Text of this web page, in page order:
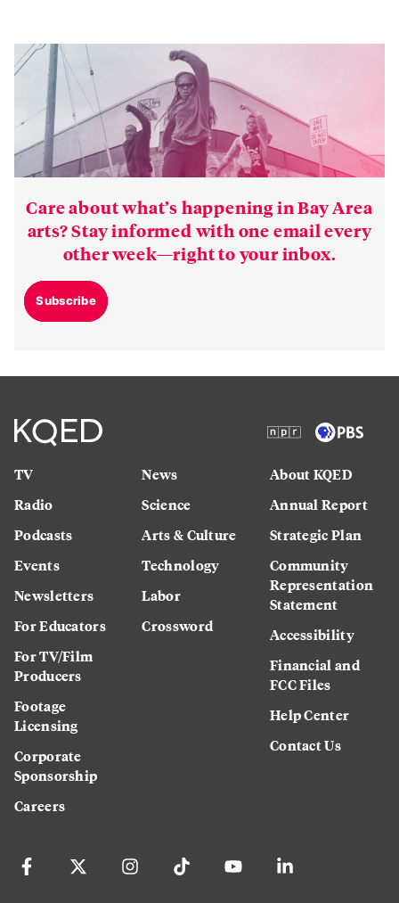
Care about what’s happening in Bay Area
arts? Stay informed with one email every
other week—right to your inbox.
Subscribe
TV
Radio
Podcasts
Events
Newsletters
For Educators
For TV/Film
Producers
Footage
Licensing
Corporate
Sponsorship
Careers
News
Science
Arts & Culture
Technology
Labor
Crossword
About KQED
Annual Report
Strategic Plan
Community
Representation
Statement
Accessibility
Financial and
FCC Files
Help Center
Contact Us